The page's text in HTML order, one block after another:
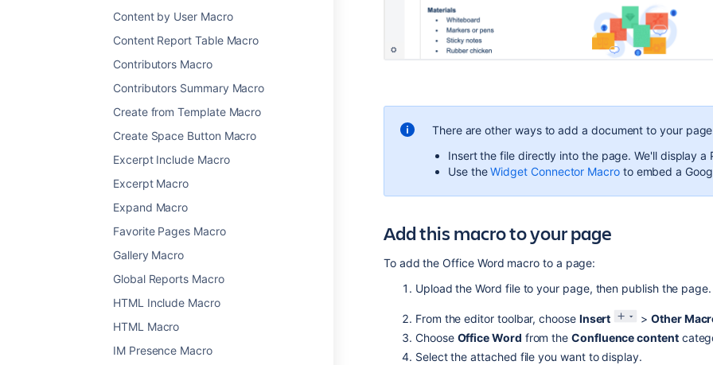
Content by User Macro
Content Report Table Macro
Contributors Macro
Contributors Summary Macro
Create from Template Macro
Create Space Button Macro
Excerpt Include Macro
Excerpt Macro
Expand Macro
Favorite Pages Macro
Gallery Macro
Global Reports Macro
HTML Include Macro
HTML Macro
IM Presence Macro
There are other ways to add a document to your
Insert the file directly into the page. We'll display a
Use theWidget Connector Macroto embed a
Add this macro to your page
To add the Office Word macro to a page:
Upload the Word file to your page, then publish the
From the editor toolbar, choose Insert >Other
Choose Office Word from theConfluence content
Select the attached file you want to display.